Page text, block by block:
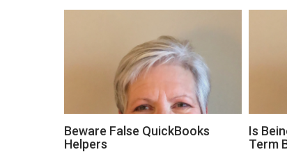
Beware False QuickBooks
Helpers
Is
Term